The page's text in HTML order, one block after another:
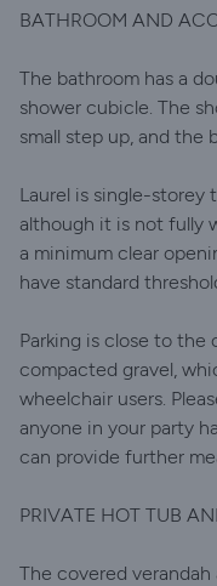
BATHROOM AND
The bathroom has a
shower cubicle. The
small step up, and the
Laurel is single-storey
although it is not fully
a minimum clear
have standard
Parking is close to
compacted gravel,
wheelchair users.
anyone in your party
can provide further
PRIVATE HOT TUB
The covered